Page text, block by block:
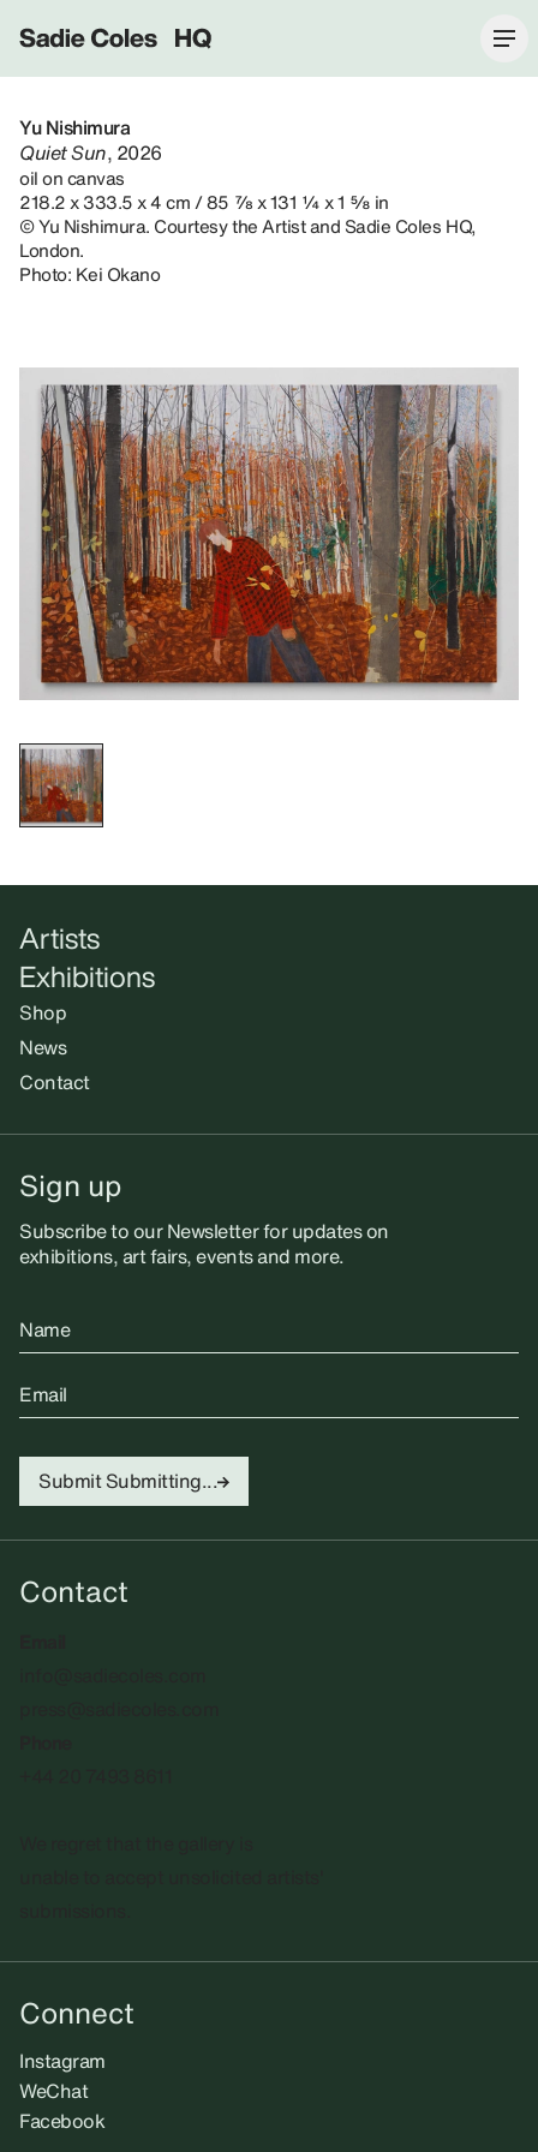
Sadie Coles HQ
Yu Nishimura
Quiet Sun, 2026
oil on canvas
218.2 x 333.5 x 4 cm / 85 ⅞ x 131 ¼ x 1 ⅝ in
© Yu Nishimura. Courtesy the Artist and Sadie Coles HQ,
London.
Photo: Kei Okano
Artists
Exhibitions
Shop
News
Contact
Sign up
Subscribe to our Newsletter for updates on
exhibitions, art fairs, events and more.
Name
Email
Submit Submitting...
Contact
Connect
Instagram
WeChat
Facebook